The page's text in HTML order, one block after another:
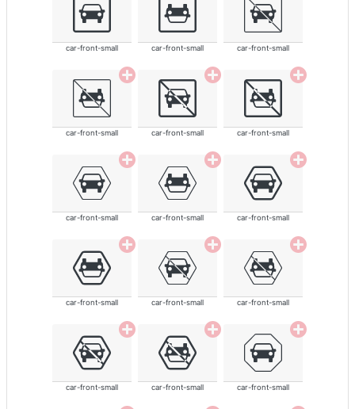
car-front-small car-front-small car-front-small
car-front-small car-front-small car-front-small
car-front-small car-front-small car-front-small
car-front-small car-front-small car-front-small
car-front-small car-front-small car-front-small